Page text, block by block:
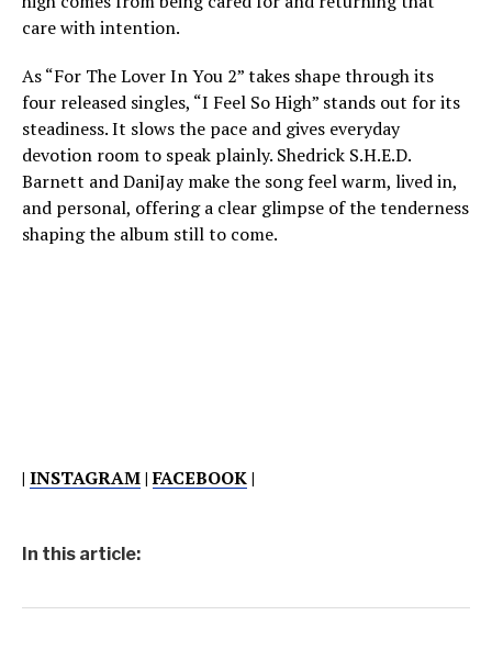
care with intention.
As “For The Lover In You 2” takes shape through its
four released singles, “I Feel So High” stands out for its
steadiness. It slows the pace and gives everyday
devotion room to speak plainly. Shedrick S.H.E.D.
Barnett and DaniJay make the song feel warm, lived in,
and personal, offering a clear glimpse of the tenderness
shaping the album still to come.
| INSTAGRAM|FACEBOOK|
In this article: